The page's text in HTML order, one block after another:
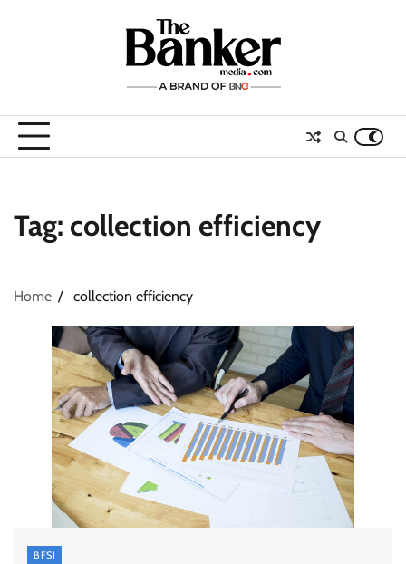
Tag: collection efficiency
Home collection efficiency
BFSI